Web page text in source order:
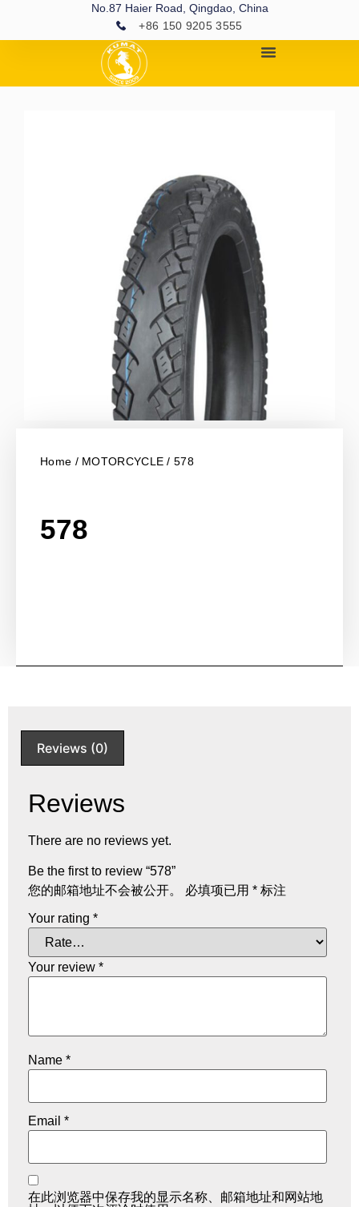
No.87 Haier Road, Qingdao, China
+86 150 9205 3555
Home / MOTORCYCLE / 578
578
Reviews (0)
Reviews
There are no reviews yet.
Be the first to review “578”
您的邮箱地址不会被公开。
必填项已用 * 标注
Your rating *
Your review *
Name *
Email *
在此浏览器中保存我的显示名称、邮箱地址和网站地